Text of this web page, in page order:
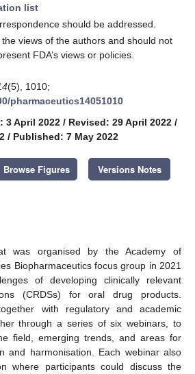
list
should be addressed.
views of the authors and should not
FDA’s views or policies.
(5), 1010;
pharmaceutics14051010
3 April 2022 / Revised: 29 April 2022 /
/ Published: 7 May 2022
Browse Figures Versions Notes
was organised by the Academy of
Biopharmaceutics focus group in 2021
of developing clinically relevant
(CRDSs) for oral drug products.
with regulatory and academic
through a series of six webinars, to
field, emerging trends, and areas for
and harmonisation. Each webinar also
where participants could discuss the